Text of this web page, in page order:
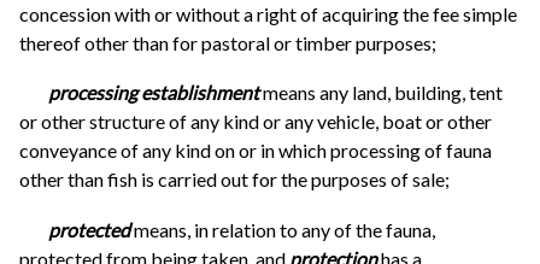
concession with or without a right of acquiring the fee simple
thereof other than for pastoral or timber purposes;
processing establishmentmeans any land, building, tent
or other structure of any kind or any vehicle, boat or other
conveyance of any kind on or in which processing of fauna
other than fish is carried out for the purposes of sale;
protectedmeans, in relation to any of the fauna,
protected from being taken, and protectionhas a